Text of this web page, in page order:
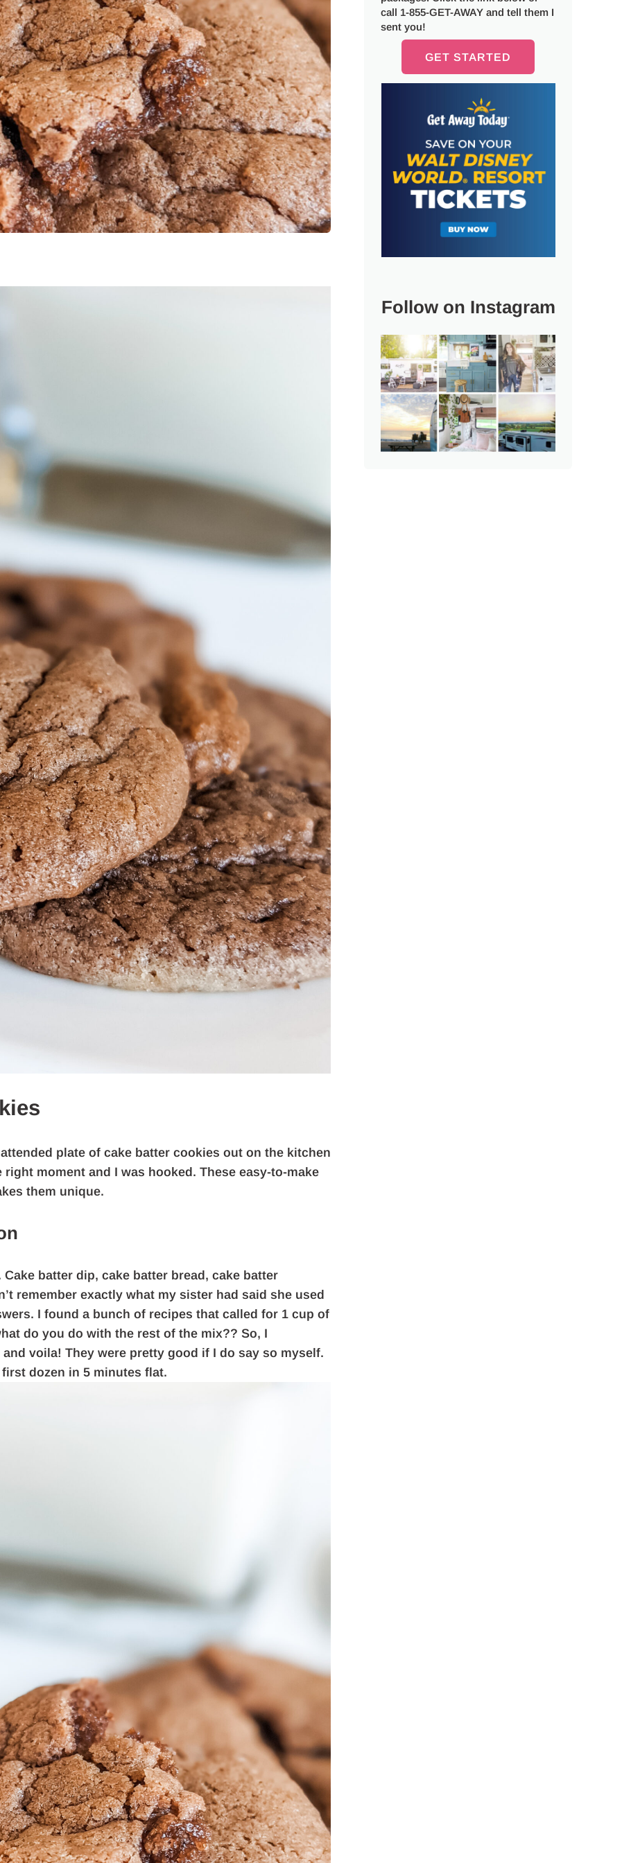
plate of cake batter cookies out on the kitchen
moment and I was hooked. These easy-to-make
them unique.
batter dip, cake batter bread, cake batter
remember exactly what my sister had said she used
I found a bunch of recipes that called for 1 cup of
do you do with the rest of the mix?? So, I
voila! They were pretty good if I do say so myself.
dozen in 5 minutes flat.
call 1-855-GET-AWAY and tell them I
sent you!
GET STARTED
Follow on Instagram